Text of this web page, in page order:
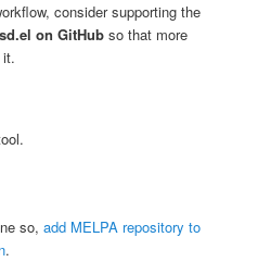
consider supporting the
on GitHub so that more
so, add MELPA repository to
.